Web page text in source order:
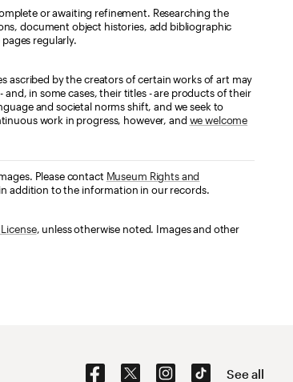
or awaiting refinement. Researching the
document object histories, add bibliographic
regularly.
ascribed by the creators of certain works of art may
in some cases, their titles - are products of their
and societal norms shift, and we seek to
work in progress, however, and we welcome
Please contact Museum Rights and
addition to the information in our records.
, unless otherwise noted. Images and other
Social Navigation See all